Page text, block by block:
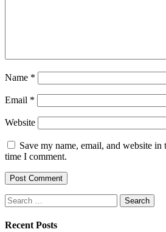
Name *
Email *
Website
Save my name, email, and website
time I comment.
Search
for:
Recent Posts